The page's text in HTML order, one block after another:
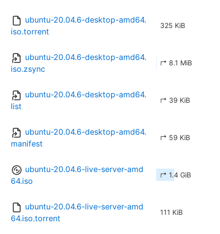
ubuntu-20.04.6-desktop-amd64.
iso.torrent
325 KiB
ubuntu-20.04.6-desktop-amd64.
iso.zsync
↱ 8.1 MiB
ubuntu-20.04.6-desktop-amd64.
list
↱ 39 KiB
ubuntu-20.04.6-desktop-amd64.
manifest
↱ 59 KiB
ubuntu-20.04.6-live-server-amd
64.iso
↱ 1.4 GiB
ubuntu-20.04.6-live-server-amd
64.iso.torrent
111 KiB